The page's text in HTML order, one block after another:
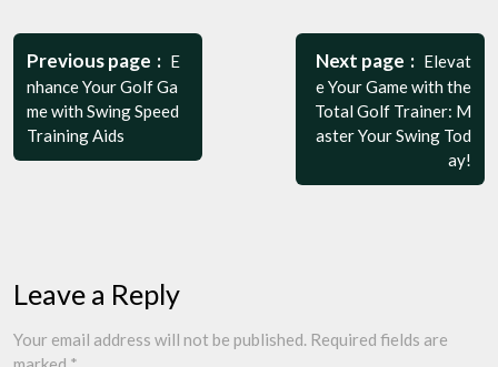
Post
navigation
Previous page
E
nhance Your Golf Ga
me with Swing Speed
Training Aids
Next page
Elevat
e Your Game with the
Total Golf Trainer: M
aster Your Swing Tod
ay!
Leave a Reply
Your email address will not be published. Required fields are